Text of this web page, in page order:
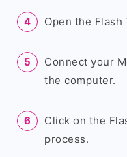
Open the Flash
Connect your
the computer.
Click on the
process.